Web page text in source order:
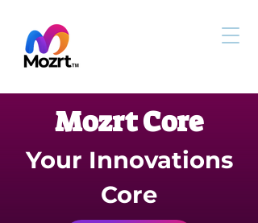
Mozrt Core
Your Innovations
Core